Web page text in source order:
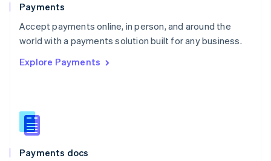
Payments
Accept payments online, in person, and around the
world with a payments solution built for any business.
Explore Payments
Payments docs
Portugal
PortuguêsEnglish
Romania
Singapore
Slovenia
English
Spain
EspañolEnglish